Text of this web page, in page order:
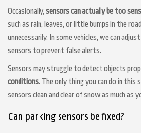
Occasionally, sensors can actually be too
such as rain, leaves, or little bumps in the
unnecessarily. In some vehicles, we can
sensors to prevent false alerts.
Sensors may struggle to detect objects
conditions. The only thing you can do in this
sensors clean and clear of snow as much as
Can parking sensors be fixed?